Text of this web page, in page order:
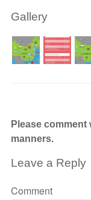
Gallery
Please
manners.
Leave a Reply
Comment